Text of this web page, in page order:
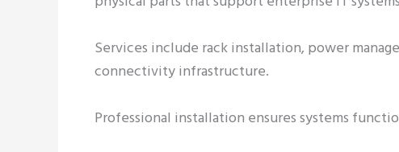
Services include rack installation, power
connectivity infrastructure.
Professional installation ensures systems